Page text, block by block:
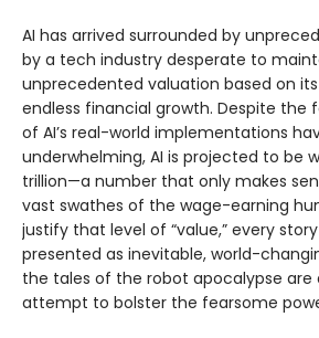
AI has arrived surrounded by
by a tech industry desperate to
unprecedented valuation based on
endless financial growth. Despite the
of AI’s real-world implementations
underwhelming, AI is projected to be
trillion—a number that only makes
vast swathes of the wage-earning
justify that level of “value,” every
presented as inevitable, world-
the tales of the robot apocalypse are
attempt to bolster the fearsome